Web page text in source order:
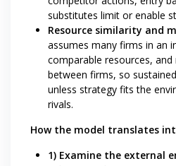
substitutes limit or enable
Resource similarity and
assumes many firms in an
comparable resources,
between firms, so
unless strategy fits the
rivals.
How the model translates
1) Examine the external